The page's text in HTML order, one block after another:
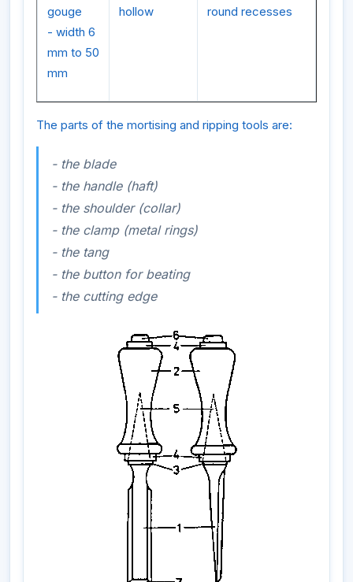
gouge
- width 6
mm to 50
mm
hollow round recesses
The parts of the mortising and ripping tools are:
- the blade
- the handle (haft)
- the shoulder (collar)
- the clamp (metal rings)
- the tang
- the button for beating
- the cutting edge